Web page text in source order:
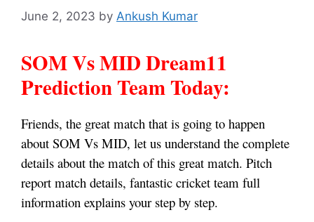
June 2, 2023 by Ankush Kumar
SOM Vs MID Dream11
Prediction Team Today:
Friends, the great match that is going to happen
about SOM Vs MID, let us understand the complete
details about the match of this great match. Pitch
report match details, fantastic cricket team full
information explains your step by step.